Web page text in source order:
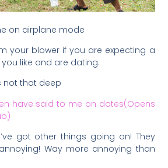
on airplane mode
your blower if you are expecting a
like and are dating.
not that deep
have said to me on dates(Opens
got other things going on! They
Way more annoying than